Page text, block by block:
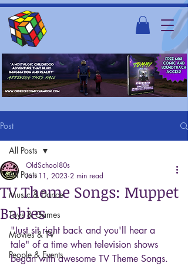
Post
All Posts
Music & Dance
Toys & Games
Movies & TV
People & Events
All Posts
TV Theme Songs: Muppet
Babies
OldSchool80s
Jan 11, 2023 2 min read
"Just sit right back and you'll hear a
tale" of a time when television shows
began with awesome TV Theme Songs.